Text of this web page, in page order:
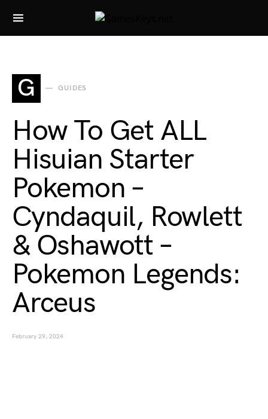
Search for:
G GUIDES
How To Get ALL
Hisuian Starter
Pokemon –
Cyndaquil, Rowlett
& Oshawott –
Pokemon Legends:
Arceus
February 29, 2024